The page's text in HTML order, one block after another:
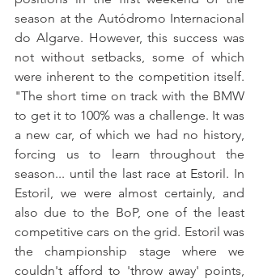
season at the Autódromo Internacional
do Algarve. However, this success was
not without setbacks, some of which
were inherent to the competition itself.
"The short time on track with the BMW
to get it to 100% was a challenge. It was
a new car, of which we had no history,
forcing us to learn throughout the
season... until the last race at Estoril. In
Estoril, we were almost certainly, and
also due to the BoP, one of the least
competitive cars on the grid. Estoril was
the championship stage where we
couldn't afford to 'throw away' points,